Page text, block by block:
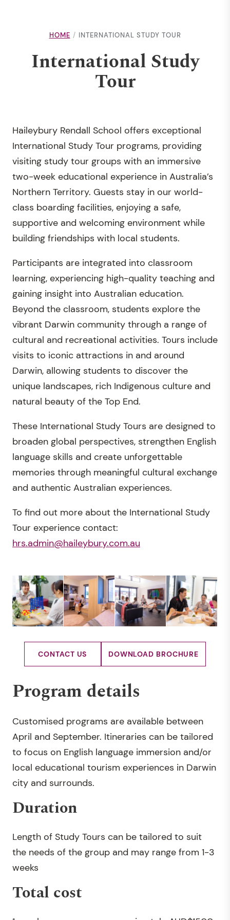
HOME INTERNATIONAL STUDY TOUR
International Study
Tour
Haileybury Rendall School offers exceptional
International Study Tour programs, providing
visiting study tour groups with an immersive
two-week educational experience in Australia’s
Northern Territory. Guests stay in our world-
class boarding facilities, enjoying a safe,
supportive and welcoming environment while
building friendships with local students.
Participants are integrated into classroom
learning, experiencing high-quality teaching and
gaining insight into Australian education.
Beyond the classroom, students explore the
vibrant Darwin community through a range of
cultural and recreational activities. Tours include
visits to iconic attractions in and around
Darwin, allowing students to discover the
unique landscapes, rich Indigenous culture and
natural beauty of the Top End.
These International Study Tours are designed to
broaden global perspectives, strengthen English
language skills and create unforgettable
memories through meaningful cultural exchange
and authentic Australian experiences.
To find out more about the International Study
Tour experience contact:
hrs.admin@haileybury.com.au
CONTACT US DOWNLOAD BROCHURE
Program details
Customised programs are available between
April and September. Itineraries can be tailored
to focus on English language immersion and/or
local educational tourism experiences in Darwin
city and surrounds.
Duration
Length of Study Tours can be tailored to suit
the needs of the group and may range from 1-3
weeks
Total cost